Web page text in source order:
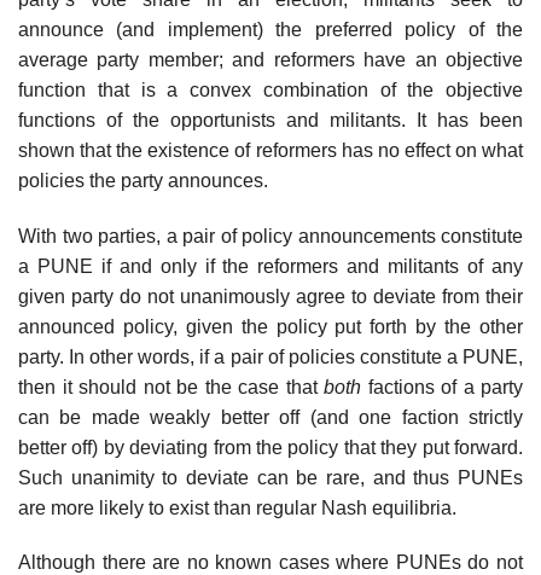
announce (and implement) the preferred policy of the
average party member; and reformers have an objective
function that is a convex combination of the objective
functions of the opportunists and militants. It has been
shown that the existence of reformers has no effect on what
policies the party announces.
With two parties, a pair of policy announcements constitute
a PUNE if and only if the reformers and militants of any
given party do not unanimously agree to deviate from their
announced policy, given the policy put forth by the other
party. In other words, if a pair of policies constitute a PUNE,
then it should not be the case that both factions of a party
can be made weakly better off (and one faction strictly
better off) by deviating from the policy that they put forward.
Such unanimity to deviate can be rare, and thus PUNEs
are more likely to exist than regular Nash equilibria.
Although there are no known cases where PUNEs do not